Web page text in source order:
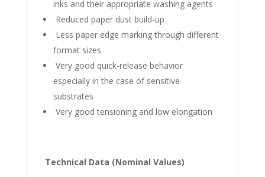
inks and their appropriate washing agents
Reduced paper dust build-up
Less paper edge marking through different
format sizes
Very good quick-release behavior
especially in the case of sensitive
substrates
Very good tensioning and low elongation
Technical Data (Nominal Values)